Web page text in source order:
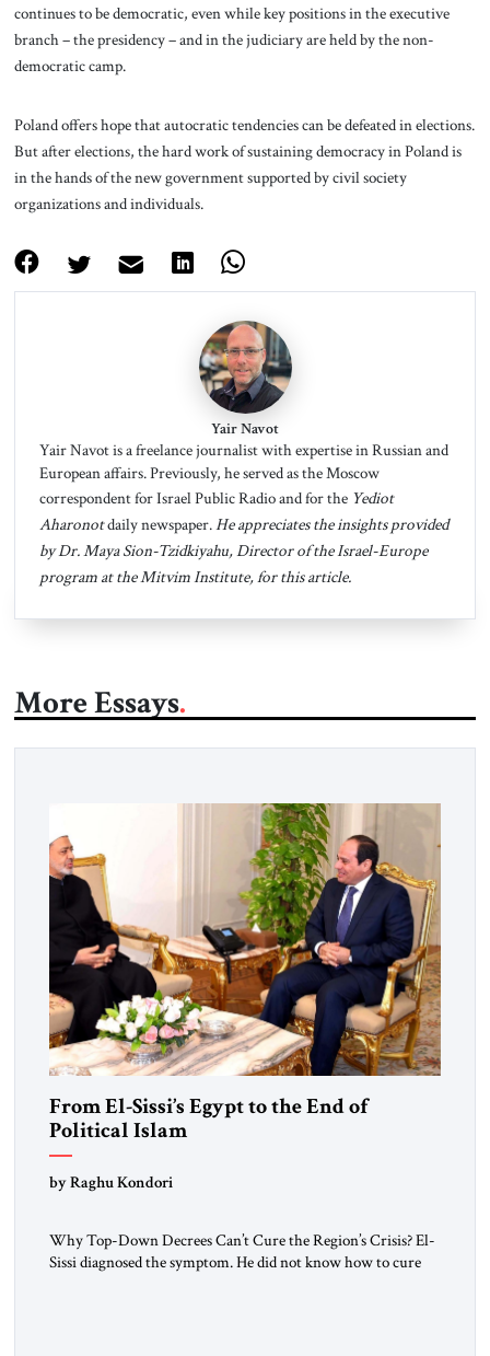
continues to be democratic, even while key positions in the executive
branch – the presidency – and in the judiciary are held by the non-
democratic camp.
Poland offers hope that autocratic tendencies can be defeated in elections.
But after elections, the hard work of sustaining democracy in Poland is
in the hands of the new government supported by civil society
organizations and individuals.
Yair Navot
Yair Navot is a freelance journalist with expertise in Russian and
European affairs. Previously, he served as the Moscow
correspondent for Israel Public Radio and for the Yediot
Aharonotdaily newspaper.He appreciates the insights provided
by Dr. Maya Sion-Tzidkiyahu, Director of the Israel-Europe
program at the Mitvim Institute, for this article.
More Essays
From El-Sissi’s Egypt to the End of
Political Islam
by Raghu Kondori
Why Top-Down Decrees Can’t Cure the Region’s Crisis? El-
Sissi diagnosed the symptom. He did not know how to cure